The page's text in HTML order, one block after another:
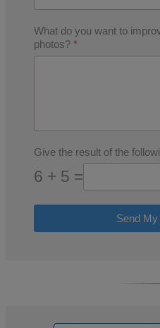
What do you want to
photos? *
Give the result of the
6 + 5 =
Send